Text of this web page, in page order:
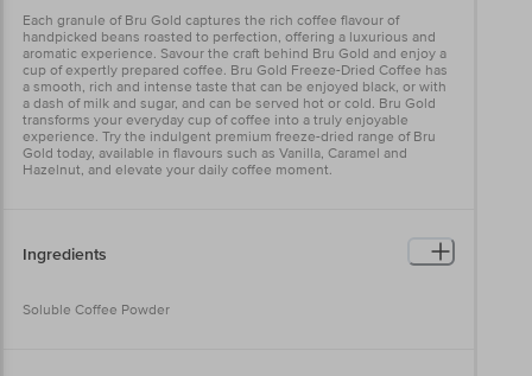
Each granule of Bru Gold captures the rich coffee flavour of
handpicked beans roasted to perfection, offering a luxurious and
aromatic experience. Savour the craft behind Bru Gold and enjoy a
cup of expertly prepared coffee. Bru Gold Freeze-Dried Coffee has
a smooth, rich and intense taste that can be enjoyed black, or with
a dash of milk and sugar, and can be served hot or cold. Bru Gold
transforms your everyday cup of coffee into a truly enjoyable
experience. Try the indulgent premium freeze-dried range of Bru
Gold today, available in flavours such as Vanilla, Caramel and
Hazelnut, and elevate your daily coffee moment.
Ingredients
Soluble Coffee Powder